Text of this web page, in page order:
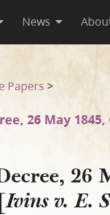
News
Papers >
26 May 1845,
26
Ivins v. E.